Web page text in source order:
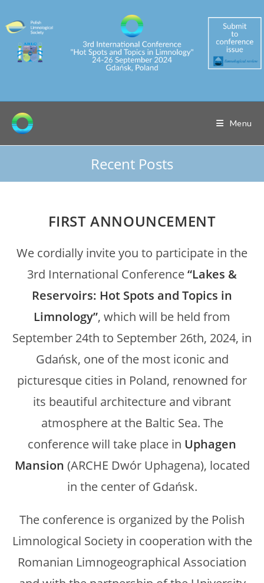
content
Menu
Recent Posts
FIRST ANNOUNCEMENT
We cordially invite you to participate in the
3rd International Conference“Lakes &
Reservoirs: Hot Spots and Topics in
Limnology”, which will be held from
September 24th to September 26th, 2024, in
Gdańsk, one of the most iconic and
picturesque cities in Poland, renowned for
its beautiful architecture and vibrant
atmosphere at the Baltic Sea. The
conference will take place in Uphagen
Mansion (ARCHE Dwór Uphagena), located
in the center of Gdańsk.
The conference is organized by the Polish
Limnological Society in cooperation with the
Romanian Limnogeographical Association